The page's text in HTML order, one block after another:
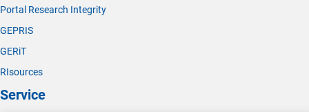
Portal Research Integrity
GEPRIS
GERiT
RIsources
Service